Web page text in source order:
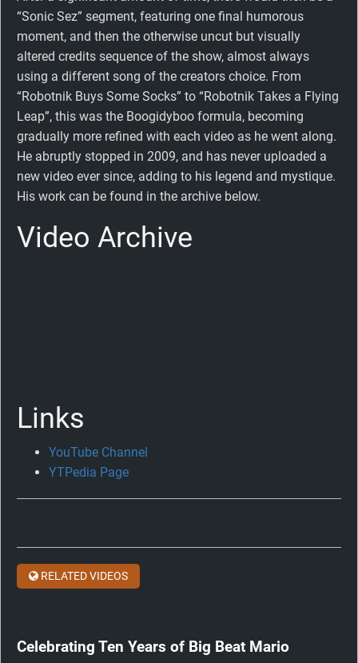
“Sonic Sez” segment, featuring one final humorous
moment, and then the otherwise uncut but visually
altered credits sequence of the show, almost always
using a different song of the creators choice. From
“Robotnik Buys Some Socks” to “Robotnik Takes a Flying
Leap”, this was the Boogidyboo formula, becoming
gradually more refined with each video as he went along.
He abruptly stopped in 2009, and has never uploaded a
new video ever since, adding to his legend and mystique.
His work can be found in the archive below.
Video Archive
Links
YouTube Channel
YTPedia Page
RELATED VIDEOS
Celebrating
Ten
Big
Beat
Mario
Celebrating Ten Years of Big Beat Mario